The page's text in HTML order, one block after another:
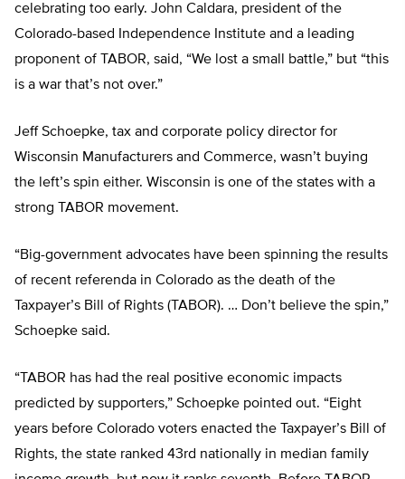
celebrating too early. John Caldara, president of the
Colorado-based Independence Institute and a leading
proponent of TABOR, said, “We lost a small battle,” but “this
is a war that’s not over.”
Jeff Schoepke, tax and corporate policy director for
Wisconsin Manufacturers and Commerce, wasn’t buying
the left’s spin either. Wisconsin is one of the states with a
strong TABOR movement.
“Big-government advocates have been spinning the results
of recent referenda in Colorado as the death of the
Taxpayer’s Bill of Rights (TABOR). … Don’t believe the spin,”
Schoepke said.
“TABOR has had the real positive economic impacts
predicted by supporters,” Schoepke pointed out. “Eight
years before Colorado voters enacted the Taxpayer’s Bill of
Rights, the state ranked 43rd nationally in median family